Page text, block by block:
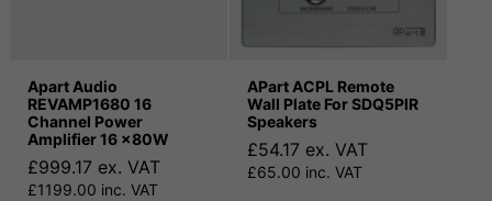
Apart Audio
REVAMP1680 16
Channel Power
Amplifier 16 x80W
£999.17 ex. VAT
£1199.00 inc. VAT
APart ACPL Remote
Wall Plate For SDQ5PIR
Speakers
£54.17 ex. VAT
£65.00 inc. VAT